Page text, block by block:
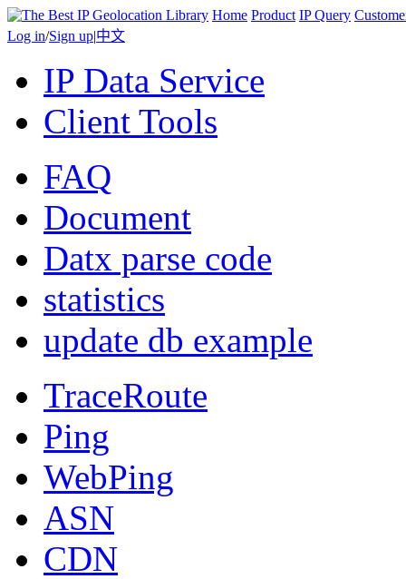
Home Product IP Query
Log in/Sign up|中文
IP Data Service
Client Tools
FAQ
Document
Datx parse code
statistics
update db example
TraceRoute
Ping
WebPing
ASN
CDN